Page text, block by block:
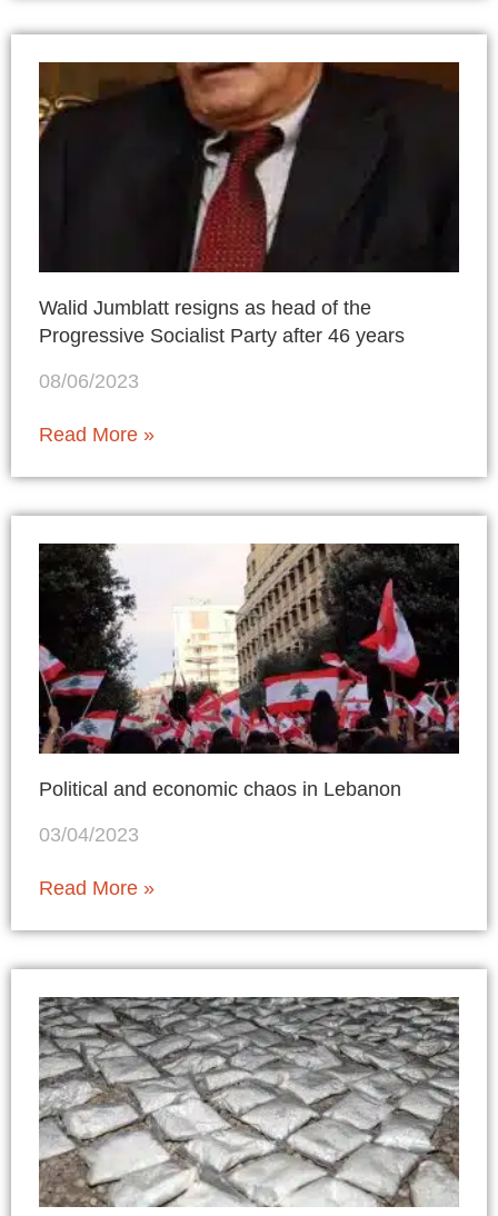
Walid Jumblatt resigns as head of the
Progressive Socialist Party after 46 years
08/06/2023
Read More »
Political and economic chaos in Lebanon
03/04/2023
Read More »